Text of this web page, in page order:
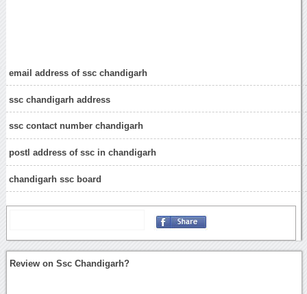
email address of ssc chandigarh
ssc chandigarh address
ssc contact number chandigarh
postl address of ssc in chandigarh
chandigarh ssc board
Review on Ssc Chandigarh?